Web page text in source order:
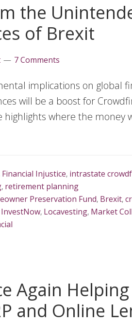
the
of Brexit
7 Comments
implications on global
will be a boost for
highlights where the money
Financial Injustice, intrastate
, retirement planning
Preservation Fund, Brexit,
InvestNow, Locavesting, Market
Again
and Online